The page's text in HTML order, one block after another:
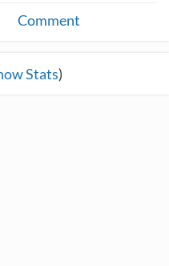
Comment
Stats)